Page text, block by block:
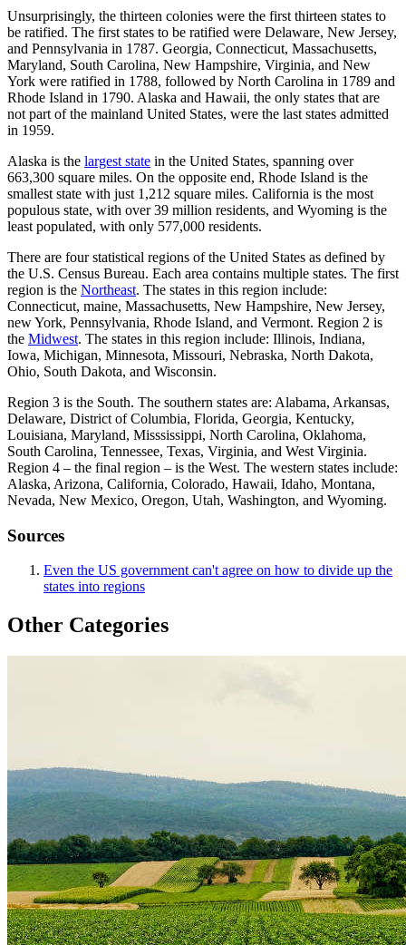
Unsurprisingly, the thirteen colonies were the first thirteen states to
be ratified. The first states to be ratified were Delaware, New Jersey,
and Pennsylvania in 1787. Georgia, Connecticut, Massachusetts,
Maryland, South Carolina, New Hampshire, Virginia, and New
York were ratified in 1788, followed by North Carolina in 1789 and
Rhode Island in 1790. Alaska and Hawaii, the only states that are
not part of the mainland United States, were the last states admitted
in 1959.
Alaska is the largest state in the United States, spanning over
663,300 square miles. On the opposite end, Rhode Island is the
smallest state with just 1,212 square miles. California is the most
populous state, with over 39 million residents, and Wyoming is the
least populated, with only 577,000 residents.
There are four statistical regions of the United States as defined by
the U.S. Census Bureau. Each area contains multiple states. The first
region is the Northeast. The states in this region include:
Connecticut, maine, Massachusetts, New Hampshire, New Jersey,
new York, Pennsylvania, Rhode Island, and Vermont. Region 2 is
the Midwest. The states in this region include: Illinois, Indiana,
Iowa, Michigan, Minnesota, Missouri, Nebraska, North Dakota,
Ohio, South Dakota, and Wisconsin.
Region 3 is the South. The southern states are: Alabama, Arkansas,
Delaware, District of Columbia, Florida, Georgia, Kentucky,
Louisiana, Maryland, Misssissippi, North Carolina, Oklahoma,
South Carolina, Tennessee, Texas, Virginia, and West Virginia.
Region 4 – the final region – is the West. The western states include:
Alaska, Arizona, California, Colorado, Hawaii, Idaho, Montana,
Nevada, New Mexico, Oregon, Utah, Washington, and Wyoming.
Sources
Even the US government can't agree on how to divide up the
states into regions
Other Categories